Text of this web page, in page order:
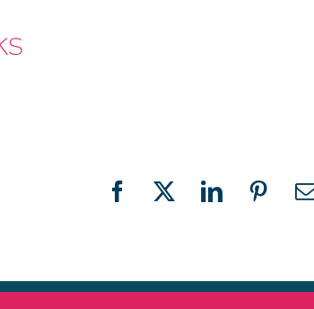
Facebook
X LinkedIn